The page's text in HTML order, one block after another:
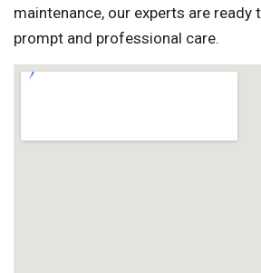
maintenance, our experts are ready
prompt and professional care.